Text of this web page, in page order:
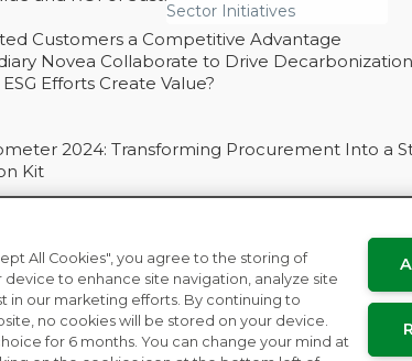
Sector Initiatives
Customers a Competitive Advantage
Novea Collaborate to Drive Decarbonization
Efforts Create Value?
2024: Transforming Procurement Into a
Kit
and Principles
Chain
All Cookies", you agree to the storing of
device to enhance site navigation, analyze site
in our marketing efforts. By continuing to
no cookies will be stored on your device.
for 6 months. You can change your mind at